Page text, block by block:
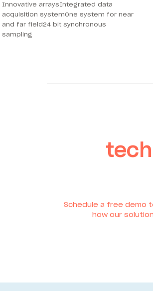
Innovative arraysIntegrated data
acquisition systemOne system for near
and far field24 bit synchronous
sampling
Schedule a free demo
how our